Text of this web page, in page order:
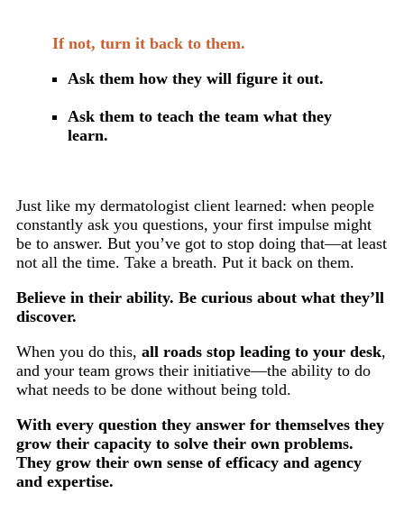
If not, turn it back to them.
Ask them how they will figure it out.
Ask them to teach the team what they
learn.
Just like my dermatologist client learned: when people
constantly ask you questions, your first impulse might
be to answer. But you’ve got to stop doing that—at least
not all the time. Take a breath. Put it back on them.
Believe in their ability. Be curious about what they’ll
discover.
When you do this, all roads stop leading to your desk,
and your team grows their initiative—the ability to do
what needs to be done without being told.
With every question they answer for themselves they
grow their capacity to solve their own problems.
They grow their own sense of efficacy and agency
and expertise.